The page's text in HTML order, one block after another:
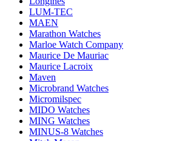
LUM-TEC
MAEN
Marathon Watches
Marloe Watch Company
Maurice De Mauriac
Maurice Lacroix
Maven
Microbrand Watches
Micromilspec
MIDO Watches
MING Watches
MINUS-8 Watches